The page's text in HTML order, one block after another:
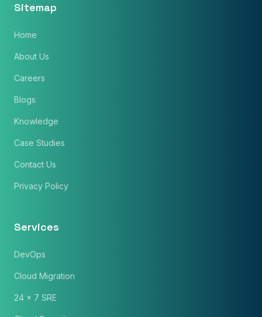
Sitemap
Home
About Us
Careers
Blogs
Knowledge
Case Studies
Contact Us
Privacy Policy
Services
DevOps
Cloud Migration
24 x 7 SRE